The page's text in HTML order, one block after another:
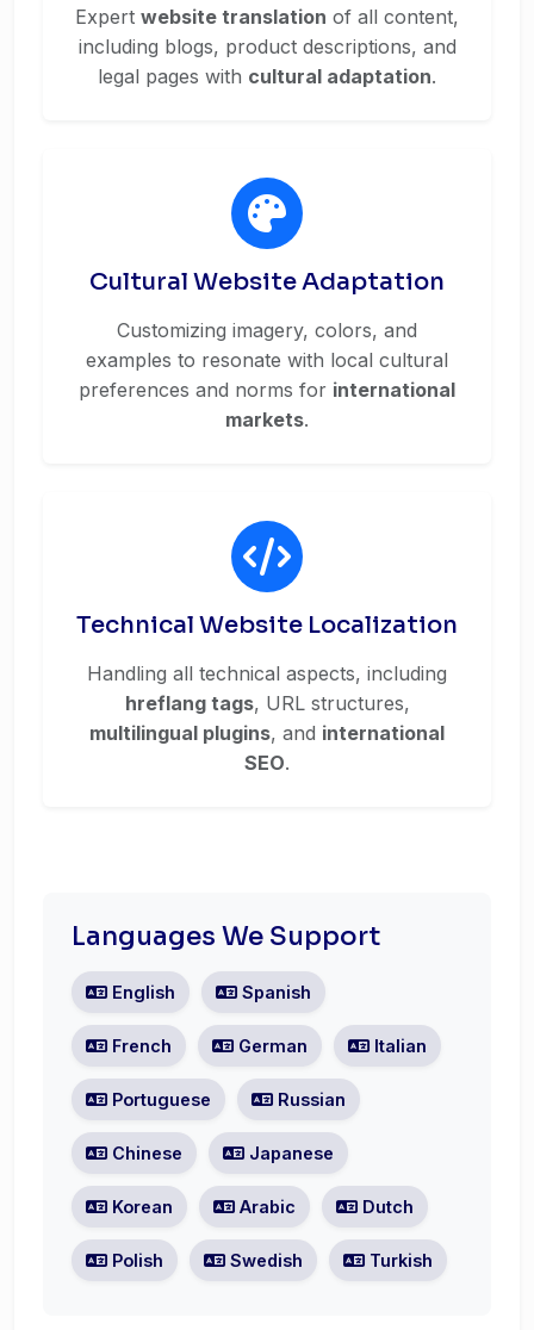
Expert website translation of all content,
including blogs, product descriptions, and
legal pages with cultural adaptation.
Cultural Website Adaptation
Customizing imagery, colors, and
examples to resonate with local cultural
preferences and norms for international
markets.
Technical Website Localization
Handling all technical aspects, including
hreflang tags, URL structures,
multilingual plugins, and international
SEO.
Languages We Support
English Spanish
French German Italian
Portuguese Russian
Chinese Japanese
Korean Arabic Dutch
Polish Swedish Turkish